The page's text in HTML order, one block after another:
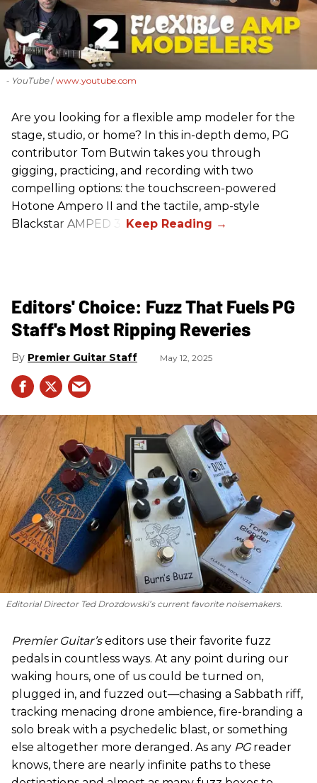
- YouTube www.youtube.com
Are you looking for a flexible amp modeler for the
stage, studio, or home? In this in-depth demo, PG
contributor Tom Butwin takes you through
gigging, practicing, and recording with two
compelling options: the touchscreen-powered
Hotone Ampero II and the tactile, amp-style
Blackstar AMPED 3.
Editors' Choice: Fuzz That Fuels PG
Staff's Most Ripping Reveries
Premier Guitar Staff May 12, 2025
Editorial Director Ted Drozdowski’s current favorite noisemakers.
Premier Guitar’seditors use their favorite fuzz
pedals in countless ways. At any point during our
waking hours, one of us could be turned on,
plugged in, and fuzzed out—chasing a Sabbath riff,
tracking menacing drone ambience, fire-branding a
solo break with a psychedelic blast, or something
else altogether more deranged. As any PG reader
knows, there are nearly infinite paths to these